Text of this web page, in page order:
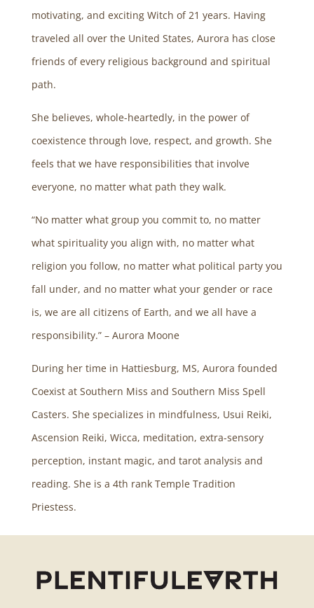
motivating, and exciting Witch of 21 years. Having
traveled all over the United States, Aurora has close
friends of every religious background and spiritual
path.
She believes, whole-heartedly, in the power of
coexistence through love, respect, and growth. She
feels that we have responsibilities that involve
everyone, no matter what path they walk.
“No matter what group you commit to, no matter
what spirituality you align with, no matter what
religion you follow, no matter what political party you
fall under, and no matter what your gender or race
is, we are all citizens of Earth, and we all have a
responsibility.” – Aurora Moone
During her time in Hattiesburg, MS, Aurora founded
Coexist at Southern Miss and Southern Miss Spell
Casters. She specializes in mindfulness, Usui Reiki,
Ascension Reiki, Wicca, meditation, extra-sensory
perception, instant magic, and tarot analysis and
reading. She is a 4th rank Temple Tradition
Priestess.